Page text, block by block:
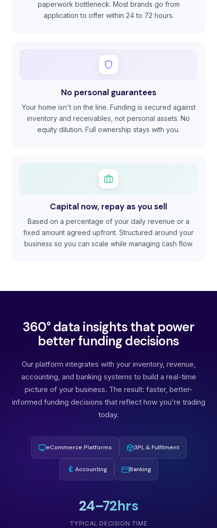
paperwork bottleneck. Most brands go from
application to offer within 24 to 72 hours.
No personal guarantees
Your home isn't on the line. Funding is secured against
inventory and receivables, not personal assets. No
equity dilution. Full ownership stays with you.
Capital now, repay as you sell
Based on a percentage of your daily revenue or a
fixed amount agreed upfront. Structured around your
business so you can scale while managing cash flow.
360° data insights that power
better funding decisions
Our platform integrates with your inventory, revenue,
accounting, and banking systems to build a real-time
picture of your business. The result: faster, better-
informed funding decisions that reflect how you're trading
today.
eCommerce Platforms 3PL & Fulfilment
£ Accounting Banking
24–72hrs
TYPICAL DECISION TIME